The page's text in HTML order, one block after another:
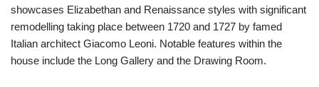
showcases Elizabethan and Renaissance styles with significant
remodelling taking place between 1720 and 1727 by famed
Italian architect Giacomo Leoni. Notable features within the
house include the Long Gallery and the Drawing Room.